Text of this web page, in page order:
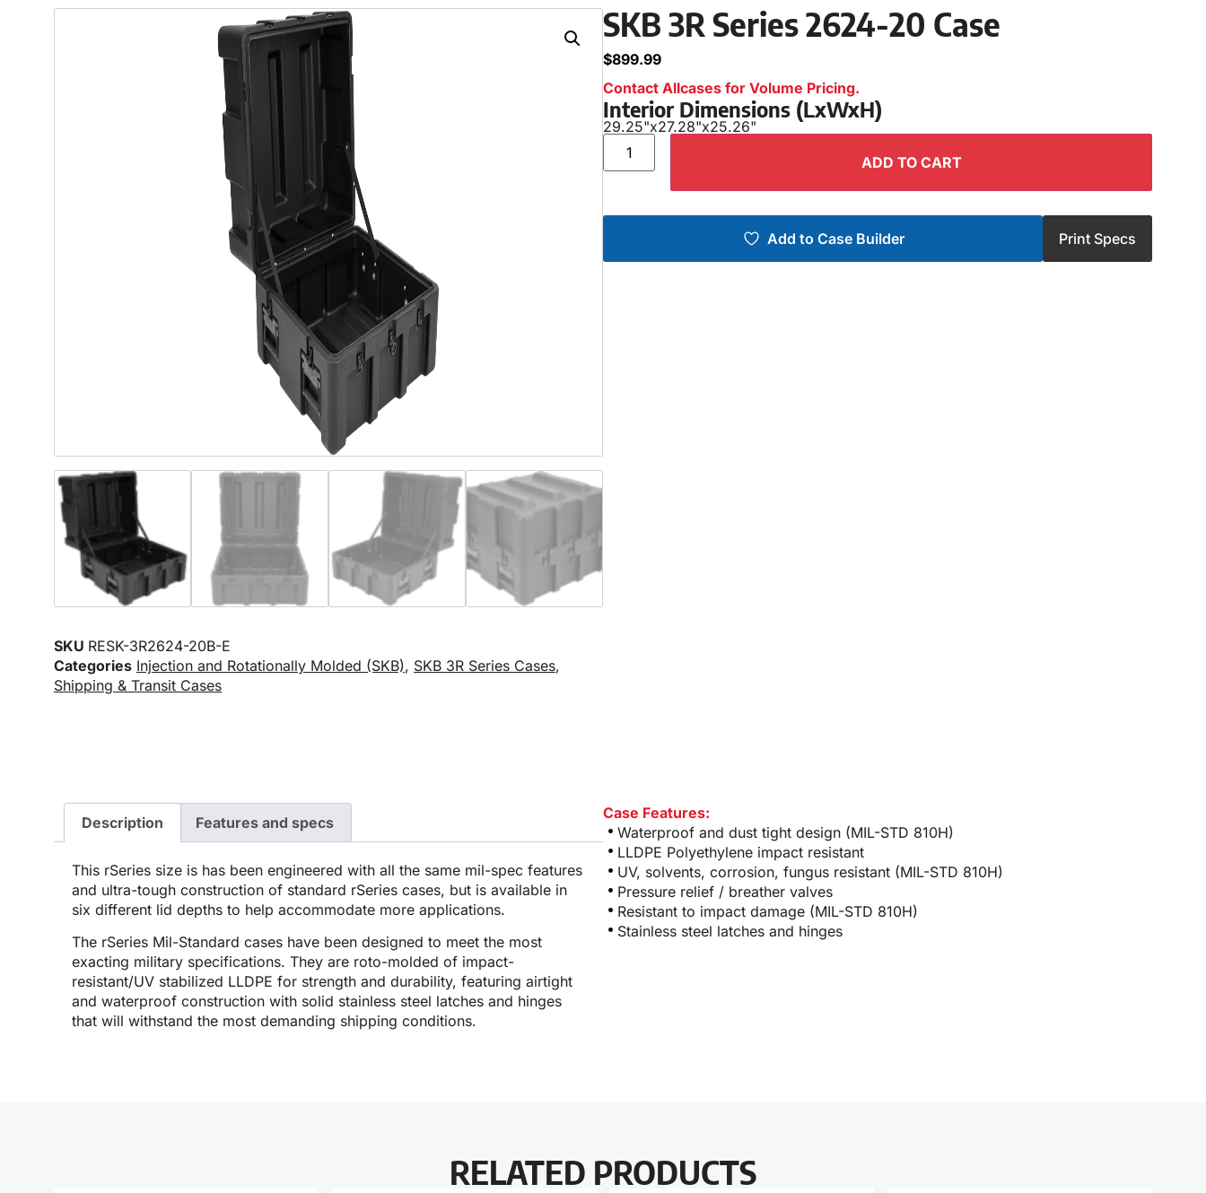
SKU RESK-3R2624-20B-E
Categories Injection and Rotationally Molded (SKB), SKB 3R Series Cases,
Shipping & Transit Cases
SKB 3R Series 2624-20 Case
$899.99
Contact Allcases for Volume Pricing.
Interior Dimensions (LxWxH)
29.25"x27.28"x25.26"
ADD TO CART
Add to Case Builder Print Specs
Description Features and specs
This rSeries size is has been engineered with all the same mil-spec features
and ultra-tough construction of standard rSeries cases, but is available in
six different lid depths to help accommodate more applications.
The rSeries Mil-Standard cases have been designed to meet the most
exacting military specifications. They are roto-molded of impact-
resistant/UV stabilized LLDPE for strength and durability, featuring airtight
and waterproof construction with solid stainless steel latches and hinges
that will withstand the most demanding shipping conditions.
Case Features:
Waterproof and dust tight design (MIL-STD 810H)
LLDPE Polyethylene impact resistant
UV, solvents, corrosion, fungus resistant (MIL-STD 810H)
Pressure relief / breather valves
Resistant to impact damage (MIL-STD 810H)
Stainless steel latches and hinges
RELATED PRODUCTS